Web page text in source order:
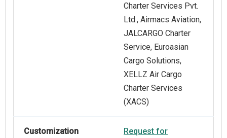
Charter Services Pvt.
Ltd., Airmacs Aviation,
JALCARGO Charter
Service, Euroasian
Cargo Solutions,
XELLZ Air Cargo
Charter Services
(XACS)
Customization Request for